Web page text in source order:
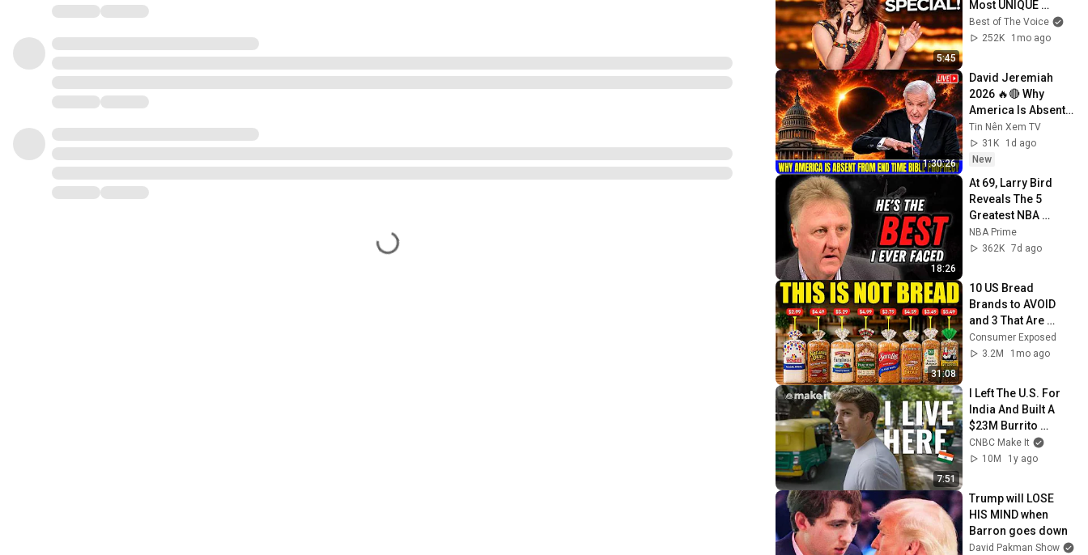
5:45
Most UNIQUE
Audition | The Voice
Best of The Voice
252K
1mo ago
1:30:26
David Jeremiah
2026 🔥🔴 Why
America Is Absent
From End Time
Bible Prophecy 💥🔴
David Jeremiah
Sermons
Tin Nên Xem TV
31K
1d ago
New
18:26
At 69, Larry Bird
Reveals The 5
Greatest NBA
Players He Ever
Saw
NBA Prime
362K 7d ago
31:08
10 US Bread
Brands to AVOID
and 3 That Are
Actually Safe
Consumer Exposed
3.2M
1mo ago
7:51
I Left The U.S. For
India And Built A
$23M Burrito
Business
CNBC Make It
10M
1y ago
Trump will LOSE
HIS MIND when
Barron goes down
David Pakman Show